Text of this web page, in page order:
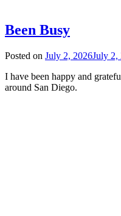
Been Busy
Posted on July 2, 2026July 2,
I have been happy and
around San Diego.